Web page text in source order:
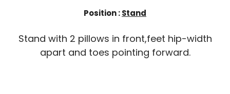
Position :Stand
Stand with 2 pillows in front,feet hip-width
apart and toes pointing forward.